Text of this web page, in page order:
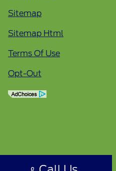
Sitemap
Sitemap Html
Terms Of Use
Opt-Out